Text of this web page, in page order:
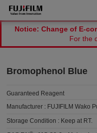
Notice: Change of E-
For the
Bromophenol Blue
Guaranteed Reagent
Manufacturer : FUJIFILM Wako
Storage Condition : Keep at RT.